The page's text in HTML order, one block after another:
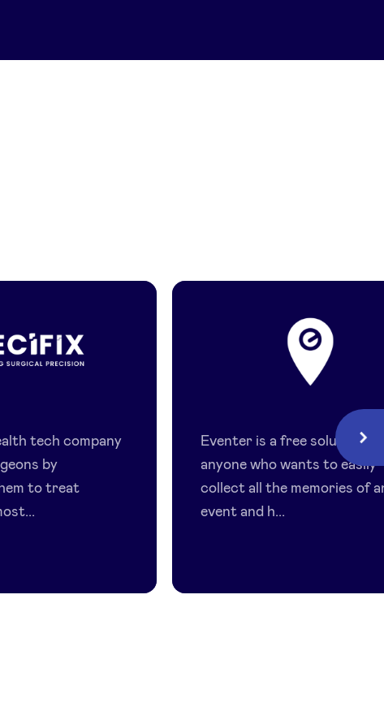
tech company
by
to treat
Eventer is a free solution
anyone who wants to easily
collect all the memories of
event and h...
Next